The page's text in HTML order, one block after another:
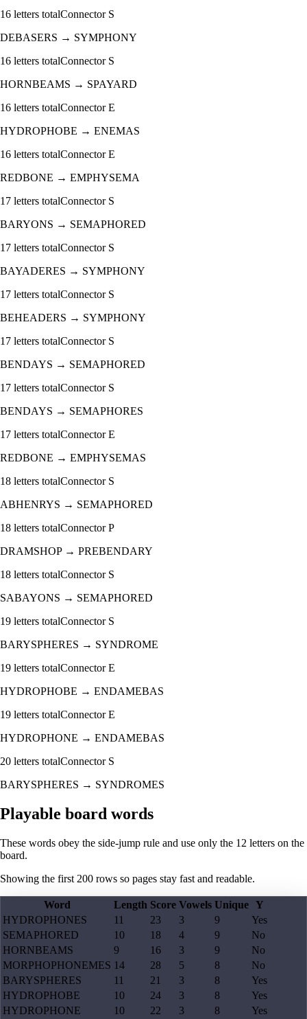
16 letters totalConnector S
DEBASERS → SYMPHONY
16 letters totalConnector S
HORNBEAMS → SPAYARD
16 letters totalConnectorE
HYDROPHOBE → ENEMAS
16 letters totalConnectorE
REDBONE → EMPHYSEMA
17 letters totalConnector S
BARYONS → SEMAPHORED
17 letters totalConnector S
BAYADERES → SYMPHONY
17 letters totalConnector S
BEHEADERS → SYMPHONY
17 letters totalConnector S
BENDAYS → SEMAPHORED
17 letters totalConnector S
BENDAYS → SEMAPHORES
17 letters totalConnectorE
REDBONE → EMPHYSEMAS
18 letters totalConnector S
ABHENRYS → SEMAPHORED
18 letters totalConnectorP
DRAMSHOP→ PREBENDARY
18 letters totalConnector S
SABAYONS → SEMAPHORED
19 letters totalConnector S
BARYSPHERES → SYNDROME
19 letters totalConnectorE
HYDROPHOBE → ENDAMEBAS
19 letters totalConnectorE
HYDROPHONE → ENDAMEBAS
20 letters totalConnector S
BARYSPHERES → SYNDROMES
Playable board words
These words obey the side-jump rule and use only the 12 letters on the
board.
Showing the first 200 rows so pages stay fast and readable.
Word Length Score Vowels Unique Y
HYDROPHONES
11 23 3 9
Yes
SEMAPHORED
10 18 4 9
No
HORNBEAMS
9 16 3 9
No
MORPHOPHONEMES 14 28 5 8
No
BARYSPHERES
11 21 3 8
Yes
HYDROPHOBE
10 24 3 8
Yes
HYDROPHONE
10 22 3 8
Yes